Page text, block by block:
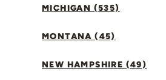
MICHIGAN (535)
MONTANA (45)
NEW HAMPSHIRE (49)